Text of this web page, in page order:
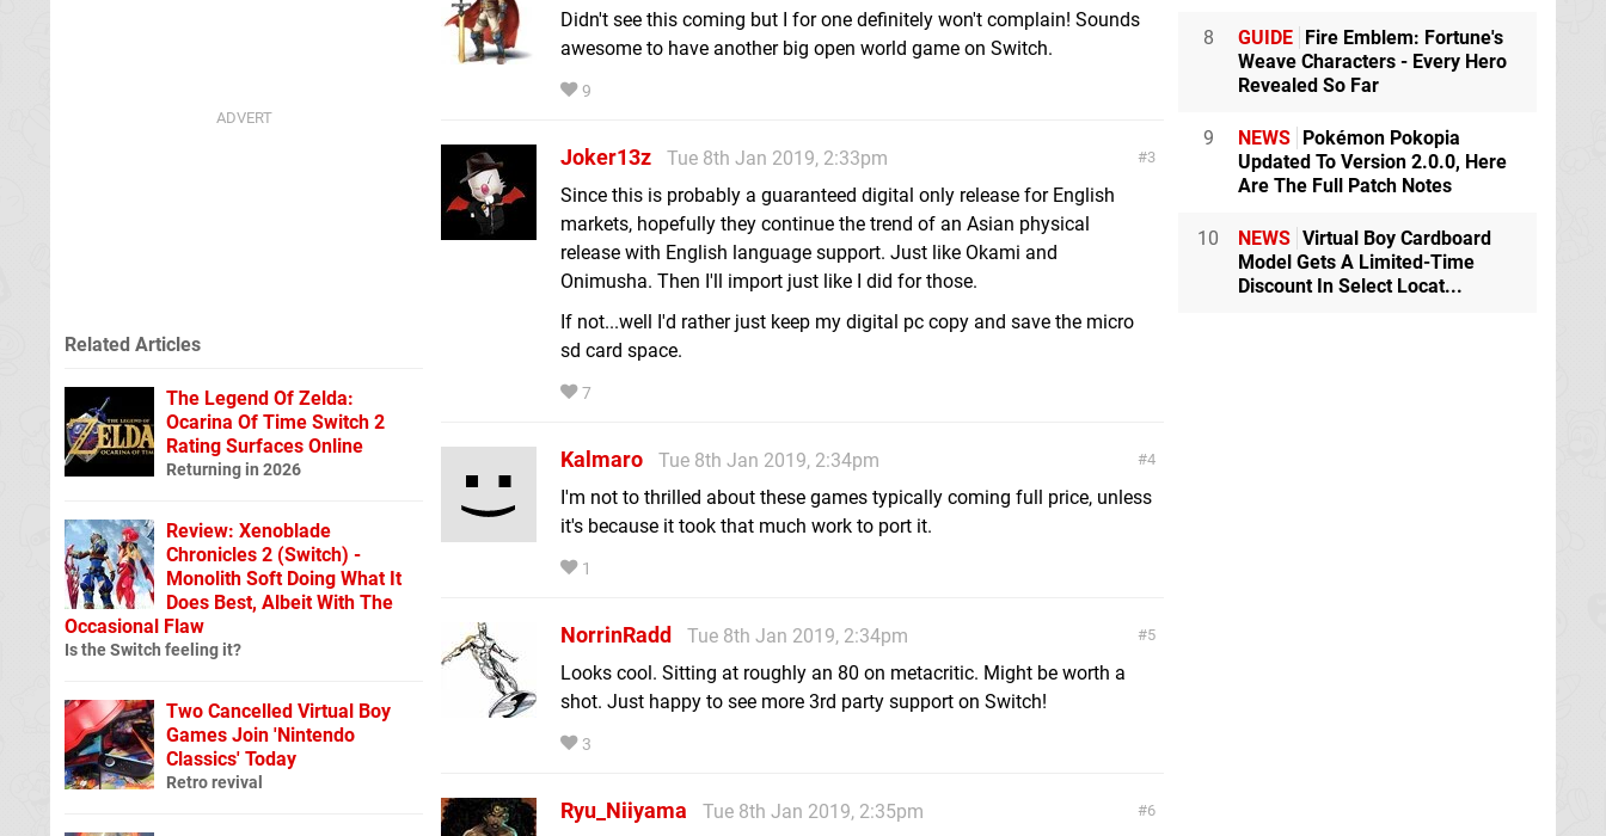
Didn't see this coming but I for one definitely won't complain! Sounds
awesome to have another big open world game on Switch.
9
3
Joker13z
Tue 8th Jan 2019, 2:33pm
Since this is probably a guaranteed digital only release for English
markets, hopefully they continue the trend of an Asian physical
release with English language support. Just like Okami and
Onimusha. Then I'll import just like I did for those.
If not...well I'd rather just keep my digital pc copy and save the micro
sd card space.
7
4
Kalmaro
Tue 8th Jan 2019, 2:34pm
I'm not to thrilled about these games typically coming full price, unless
it's because it took that much work to port it.
1
5
NorrinRadd
Tue 8th Jan 2019, 2:34pm
Looks cool. Sitting at roughly an 80 on metacritic. Might be worth a
shot. Just happy to see more 3rd party support on Switch!
3
6
Ryu_Niiyama Tue 8th Jan 2019, 2:35pm
Related Articles
The Legend Of Zelda:
Ocarina Of Time Switch 2
Rating Surfaces Online
Returning in 2026
Review: Xenoblade
Chronicles 2 (Switch) -
Monolith Soft Doing What It
Does Best, Albeit With The
Occasional Flaw
Is the Switch feeling it?
Two Cancelled Virtual Boy
Games Join 'Nintendo
Classics' Today
Retro revival
8 GUIDE Fire Emblem: Fortune's
Weave Characters - Every Hero
Revealed So Far
9 NEWS Pokémon Pokopia
Updated To Version 2.0.0, Here
Are The Full Patch Notes
10 NEWS Virtual Boy Cardboard
Model Gets A Limited-Time
Discount In Select Locat...